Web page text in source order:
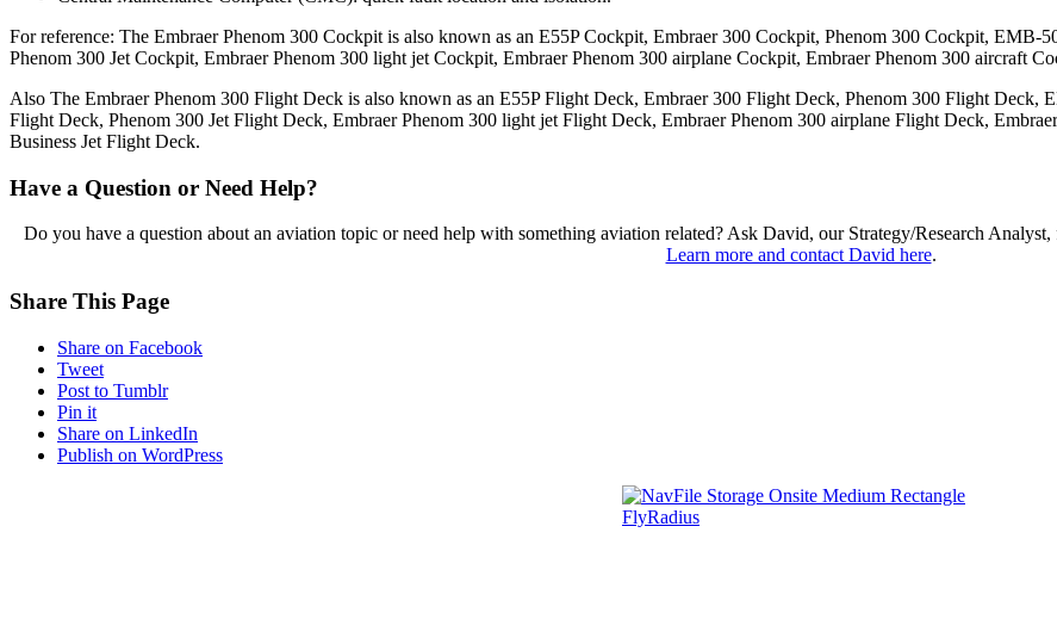
For reference: The Embraer Phenom 300 Cockpit is also known as an E55P Cockpit, Embraer 300 Cockpit, Phenom 300 Cockpit, EMB-
Phenom 300 Jet Cockpit, Embraer Phenom 300 light jet Cockpit, Embraer Phenom 300 airplane Cockpit, Embraer Phenom 300 aircraft
Also The Embraer Phenom 300 Flight Deck is also known as an E55P Flight Deck, Embraer 300 Flight Deck, Phenom 300 Flight Deck,
Flight Deck, Phenom 300 Jet Flight Deck, Embraer Phenom 300 light jet Flight Deck, Embraer Phenom 300 airplane Flight Deck,
Business Jet Flight Deck.
Have a Question or Need Help?
Do you have a question about an aviation topic or need help with something aviation related? Ask David, our Strategy/Research
Learn more and contact David here.
Share This Page
Share on Facebook
Tweet
Post to Tumblr
Pin it
Share on LinkedIn
Publish on WordPress